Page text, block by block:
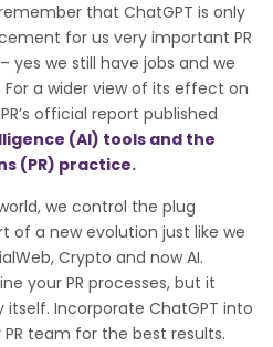
that ChatGPT is only
for us very important PR
yes we still have jobs and we
a wider view of its effect on
official report published
(AI) tools and the
(PR) practice.
we control the plug
of a new evolution just like we
Crypto and now AI.
your PR processes, but it
itself. Incorporate ChatGPT into
team for the best results.